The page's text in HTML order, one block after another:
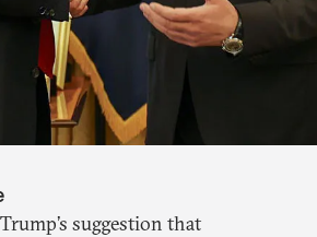
suggestion that